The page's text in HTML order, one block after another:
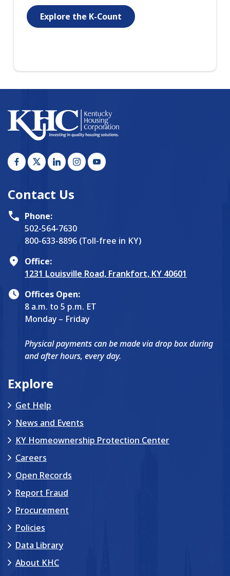
Explore the K-Count
Contact Us
Phone:
502-564-7630
800-633-8896 (Toll-free in KY)
Office:
1231 Louisville Road, Frankfort, KY 40601
Offices Open:
8 a.m. to 5 p.m. ET
Monday – Friday
Physical payments can be made via drop box during
and after hours, every day.
Explore
Get Help
News and Events
KY Homeownership Protection Center
Careers
Open Records
Report Fraud
Procurement
Policies
Data Library
About KHC